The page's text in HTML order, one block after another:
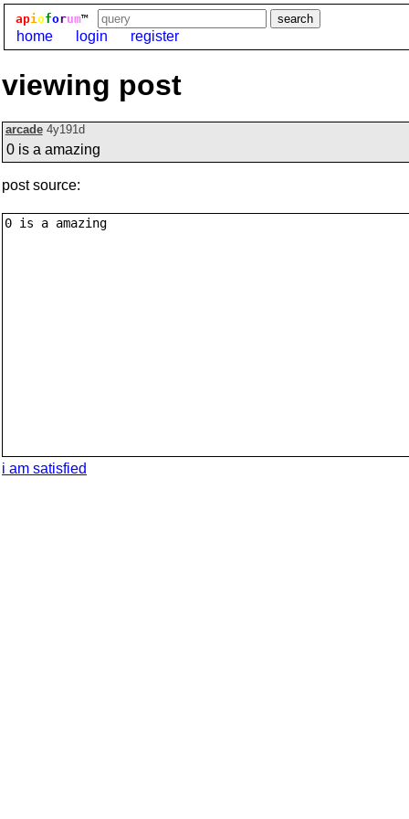
apioforum™
home login register
viewing post
arcade 4y191d
0 is a amazing
post source:
i am satisfied